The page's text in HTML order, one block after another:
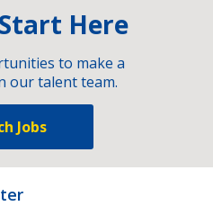
Here
to make a
our talent team.
Jobs